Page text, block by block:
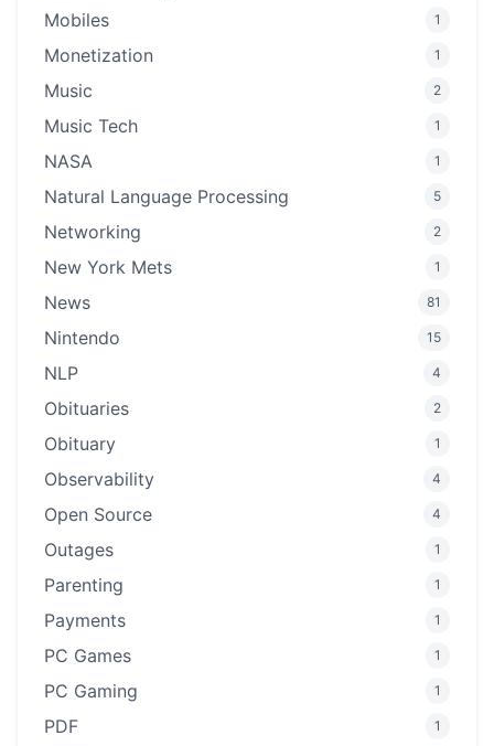
Mobiles 1
Monetization 1
Music 2
Music Tech 1
NASA 1
Natural Language Processing 5
Networking 2
New York Mets 1
News 81
Nintendo 15
NLP 4
Obituaries 2
Obituary 1
Observability 4
Open Source 4
Outages 1
Parenting 1
Payments 1
PC Games 1
PC Gaming 1
PDF 1